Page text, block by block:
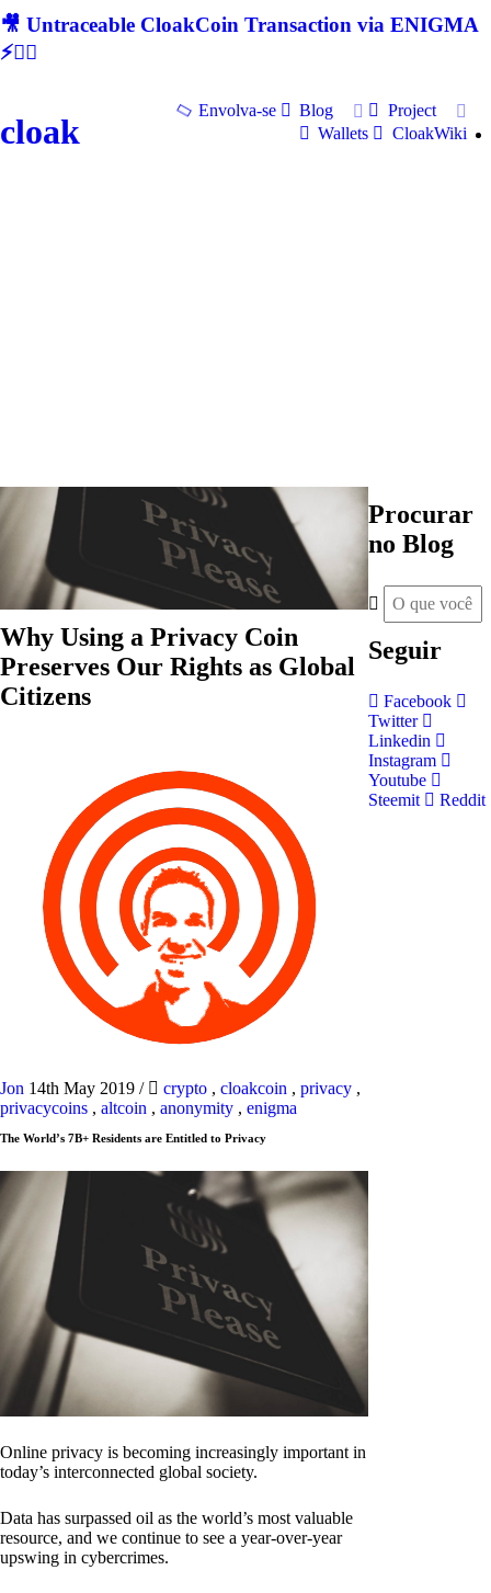
🎥 Untraceable CloakCoin Transaction via ENIGMA
⚡🕵‍♂
cloak
Envolva-se Blog
Project
Wallets
CloakWiki
Why Using a Privacy Coin
Preserves Our Rights as Global
Citizens
Jon 14th May 2019 / crypto , cloakcoin , privacy ,
privacycoins , altcoin , anonymity , enigma
The World’s 7B+ Residents are Entitled to Privacy
Online privacy is becoming increasingly important in
today’s interconnected global society.
Data has surpassed oil as the world’s most valuable
resource, and we continue to see a year-over-year
upswing in cybercrimes.
Procurar
no Blog
Seguir
Facebook
Twitter
Linkedin
Instagram
Youtube
Steemit
Reddit